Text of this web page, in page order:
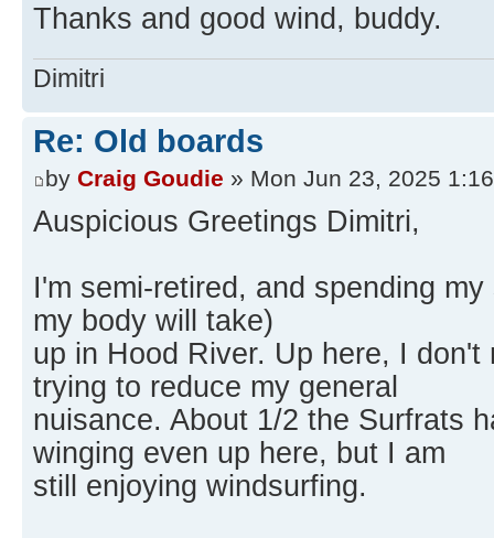
Thanks and good wind, buddy.
Dimitri
Re: Old boards
by Craig Goudie » Mon Jun 23, 2025
Auspicious Greetings Dimitri,
I'm semi-retired, and spending
my body will take)
up in Hood River. Up here, I
trying to reduce my general
nuisance. About 1/2 the Surfrats
winging even up here, but I am
still enjoying windsurfing.